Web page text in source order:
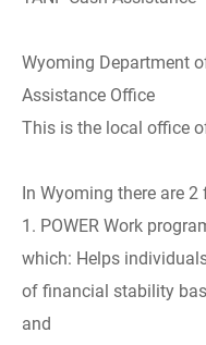
Wyoming Department
Assistance Office
This is the local office
In Wyoming there are 2
1. POWER Work
which: Helps
of financial stability
and